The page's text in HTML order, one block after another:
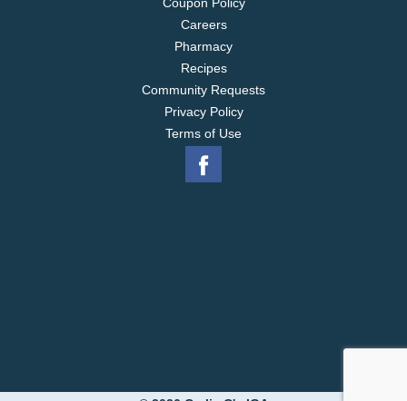
Coupon Policy
Careers
Pharmacy
Recipes
Community Requests
Privacy Policy
Terms of Use